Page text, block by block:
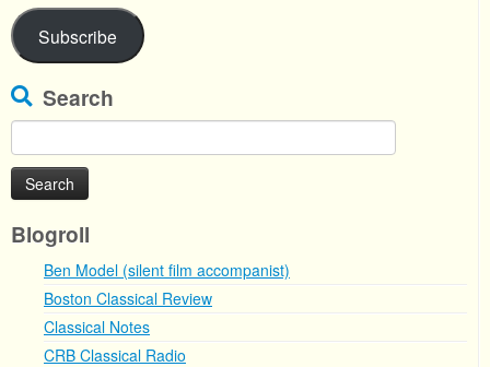
Subscribe
Search
for:
Blogroll
Ben Model (silent film accompanist)
Boston Classical Review
Classical Notes
CRB Classical Radio